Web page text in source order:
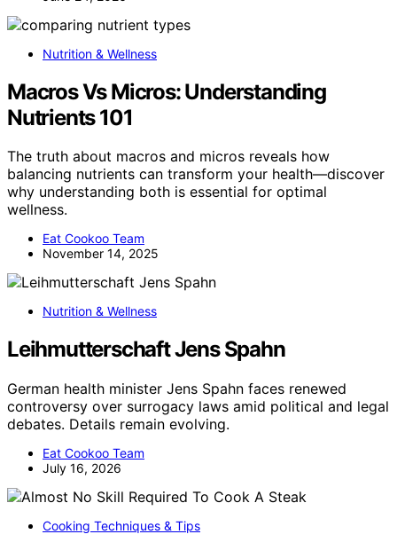
Nutrition & Wellness
Macros Vs Micros: Understanding
Nutrients 101
The truth about macros and micros reveals how
balancing nutrients can transform your health—discover
why understanding both is essential for optimal
wellness.
Eat Cookoo Team
November 14, 2025
Nutrition & Wellness
Leihmutterschaft Jens Spahn
German health minister Jens Spahn faces renewed
controversy over surrogacy laws amid political and legal
debates. Details remain evolving.
Eat Cookoo Team
July 16, 2026
Cooking Techniques & Tips